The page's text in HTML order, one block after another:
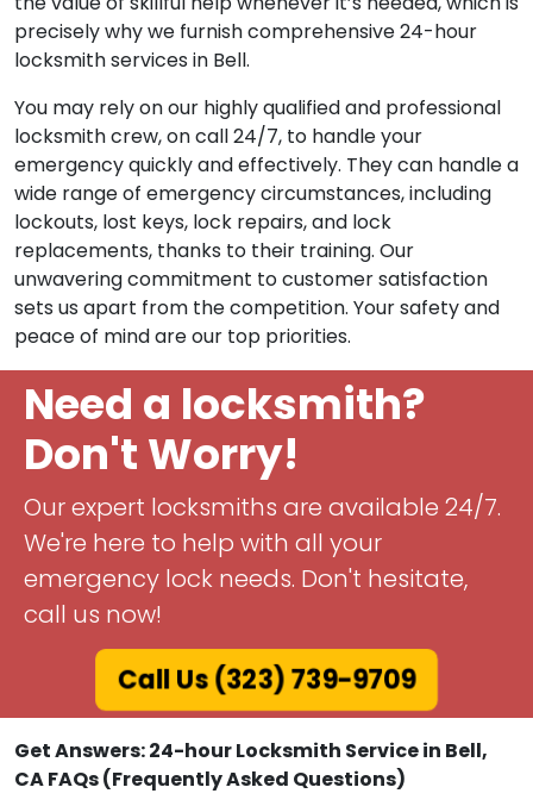
precisely why we furnish comprehensive 24-hour
locksmith services in Bell.
You may rely on our highly qualified and professional
locksmith crew, on call 24/7, to handle your
emergency quickly and effectively. They can handle a
wide range of emergency circumstances, including
lockouts, lost keys, lock repairs, and lock
replacements, thanks to their training. Our
unwavering commitment to customer satisfaction
sets us apart from the competition. Your safety and
peace of mind are our top priorities.
Need a locksmith?
Don't Worry!
Our expert locksmiths are available 24/7.
We're here to help with all your
emergency lock needs. Don't hesitate,
call us now!
Call Us (323) 739-9709
Get Answers: 24-hour Locksmith Service in Bell,
CA FAQs (Frequently Asked Questions)